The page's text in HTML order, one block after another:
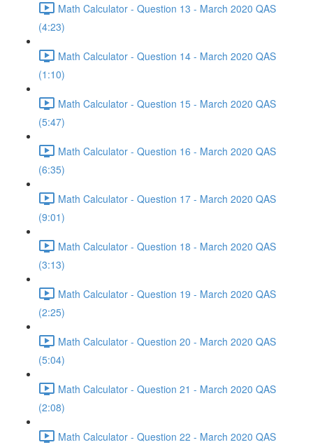
Math Calculator - Question 13 - March 2020 QAS
(4:23)
Math Calculator - Question 14 - March 2020 QAS
(1:10)
Math Calculator - Question 15 - March 2020 QAS
(5:47)
Math Calculator - Question 16 - March 2020 QAS
(6:35)
Math Calculator - Question 17 - March 2020 QAS
(9:01)
Math Calculator - Question 18 - March 2020 QAS
(3:13)
Math Calculator - Question 19 - March 2020 QAS
(2:25)
Math Calculator - Question 20 - March 2020 QAS
(5:04)
Math Calculator - Question 21 - March 2020 QAS
(2:08)
Math Calculator - Question 22 - March 2020 QAS